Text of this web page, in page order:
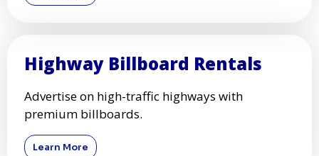
Highway Billboard Rentals
Advertise on high-traffic highways with
premium billboards.
Learn More